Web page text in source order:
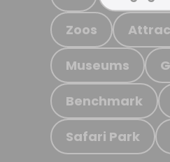
Zoos
Museums
Benchmark
Safari Park